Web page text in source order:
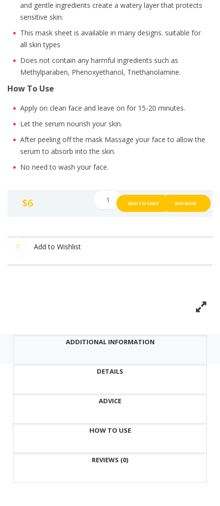
and gentle ingredients create a watery layer that protects
sensitive skin.
This mask sheet is available in many designs. suitable for
all skin types
Does not contain any harmful ingredients such as
Methylparaben, Phenoxyethanol, Triethanolamine.
How To Use
Apply on clean face and leave on for 15-20 minutes.
Let the serum nourish your skin.
After peeling off the mask Massage your face to allow the
serum to absorb into the skin.
No need to wash your face.
$6
LABUTE
face
sheet
Aloe
ADD TO CART BUY NOW
Add to Wishlist
ADDITIONAL INFORMATION
DETAILS
ADVICE
HOW TO USE
REVIEWS (0)